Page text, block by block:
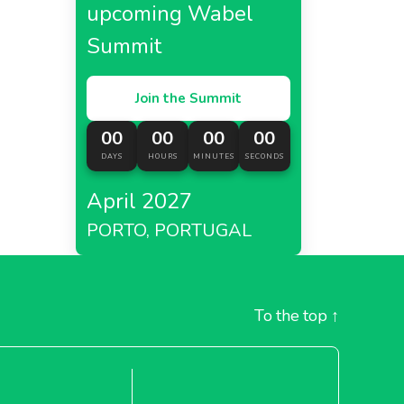
upcoming Wabel
Summit
Join the Summit
00
DAYS
00
HOURS
00
MINUTES
00
SECONDS
April 2027
PORTO, PORTUGAL
To the top ↑